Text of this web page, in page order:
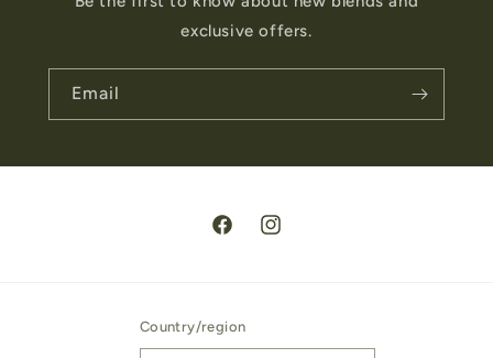
exclusive offers.
Email
FacebookInstagram
Country/region